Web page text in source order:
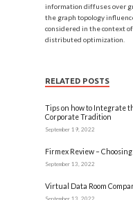
information diffuses over
the graph topology
considered in the context
distributed optimization.
RELATED POSTS
Tips on how to Integrate
Corporate Tradition
September 19, 2022
Firmex Review –
September 13, 2022
Virtual Data Room